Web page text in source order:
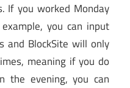
If you worked Monday
you can input
and BlockSite will only
meaning if you do
evening, you can